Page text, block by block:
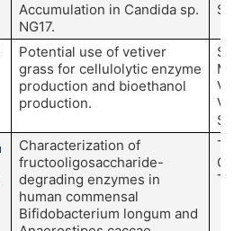
Accumulation in Candida sp.
NG17.
Potential use of vetiver
grass for cellulolytic enzyme
production and bioethanol
production.
Characterization of
fructooligosaccharide-
degrading enzymes in
human commensal
Bifidobacterium longum and